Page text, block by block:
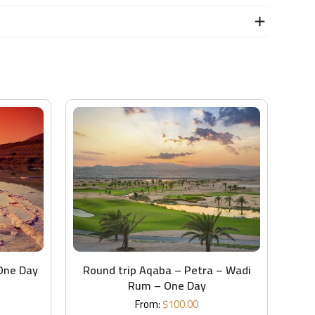
Day Round trip Aqaba – Petra – Wadi
Rum – One Day
From:$100.00